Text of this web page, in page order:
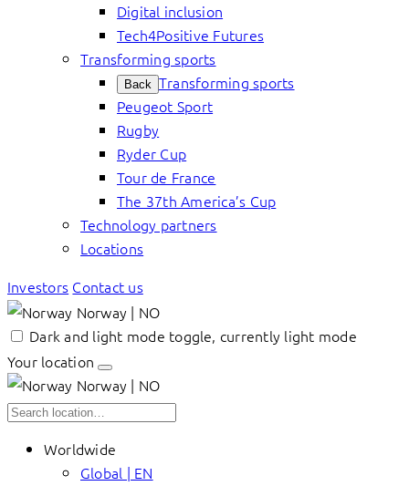
Digital inclusion
Tech4Positive Futures
Transforming sports
Back Transforming sports
Peugeot Sport
Rugby
Ryder Cup
Tour de France
The 37th America’s Cup
Technology partners
Locations
Investors Contact us
Norway | NO
Dark and light mode toggle, currently light mode
Your location
Norway | NO
Worldwide
Global | EN